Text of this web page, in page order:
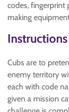
codes, fingerprint
making
Instructions
Cubs are to
enemy territory
each with code
given a mission